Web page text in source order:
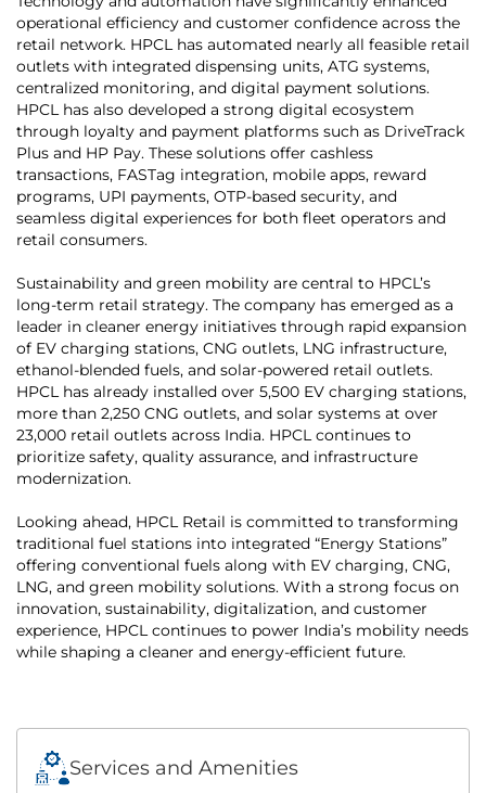
operational efficiency and customer confidence across the
retail network. HPCL has automated nearly all feasible retail
outlets with integrated dispensing units, ATG systems,
centralized monitoring, and digital payment solutions.
HPCL has also developed a strong digital ecosystem
through loyalty and payment platforms such as DriveTrack
Plus and HP Pay. These solutions offer cashless
transactions, FASTag integration, mobile apps, reward
programs, UPI payments, OTP-based security, and
seamless digital experiences for both fleet operators and
retail consumers.
Sustainability and green mobility are central to HPCL’s
long-term retail strategy. The company has emerged as a
leader in cleaner energy initiatives through rapid expansion
of EV charging stations, CNG outlets, LNG infrastructure,
ethanol-blended fuels, and solar-powered retail outlets.
HPCL has already installed over 5,500 EV charging stations,
more than 2,250 CNG outlets, and solar systems at over
23,000 retail outlets across India. HPCL continues to
prioritize safety, quality assurance, and infrastructure
modernization.
Looking ahead, HPCL Retail is committed to transforming
traditional fuel stations into integrated “Energy Stations”
offering conventional fuels along with EV charging, CNG,
LNG, and green mobility solutions. With a strong focus on
innovation, sustainability, digitalization, and customer
experience, HPCL continues to power India’s mobility needs
while shaping a cleaner and energy-efficient future.
Services and Amenities